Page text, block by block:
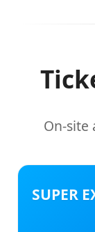
On-site
SUPER